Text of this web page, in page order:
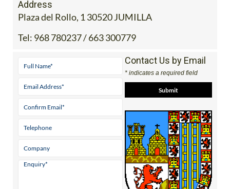
Address
Plaza del Rollo, 1 30520 JUMILLA
Tel: 968 780237 / 663 300779
Contact Us by Email
* indicates a required field